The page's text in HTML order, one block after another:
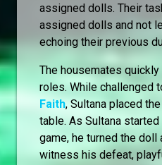
assigned dolls. Their
assigned dolls and not
echoing their previous
The housemates
roles. While challenged
Faith, Sultana placed
table. As Sultana
game, he turned the
witness his defeat,